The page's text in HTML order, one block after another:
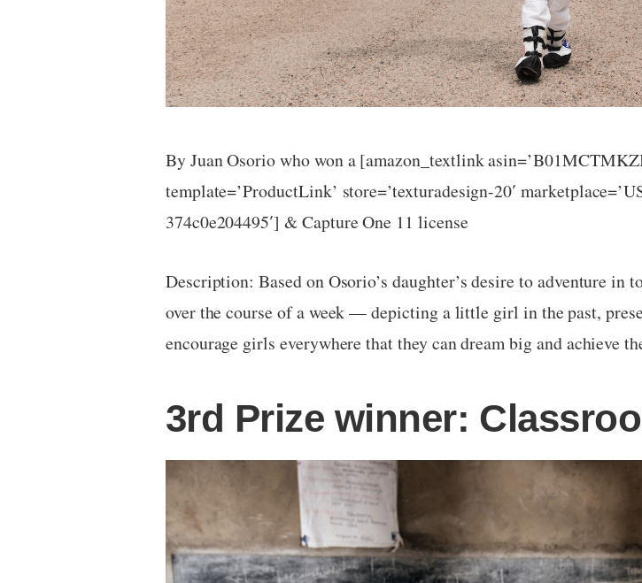
By Juan Osorio who won a [amazon_textlink
template=’ProductLink’ store=’texturadesign-20′
374c0e204495′] & Capture One 11 license
Description: Based on Osorio’s daughter’s desire to adventure in
over the course of a week — depicting a little girl in the past,
encourage girls everywhere that they can dream big and achieve
3rd Prize winner: